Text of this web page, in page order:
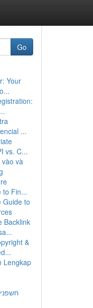
Go
Your
...
vs. C...
và
to Fin...
Guide to
Backlink
&
Lengkap